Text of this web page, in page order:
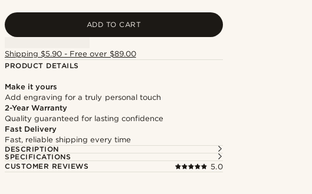
ADD TO CART
Shipping $5.90 - Free over $89.00
PRODUCT DETAILS
Make it yours
Add engraving for a truly personal touch
2-Year Warranty
Quality guaranteed for lasting confidence
Fast Delivery
Fast, reliable shipping every time
DESCRIPTION
SPECIFICATIONS
CUSTOMER REVIEWS
5.0